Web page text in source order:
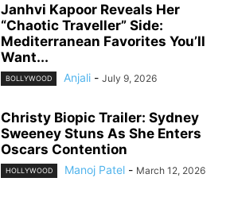
Janhvi Kapoor Reveals Her
“Chaotic Traveller” Side:
Mediterranean Favorites You’ll
Want...
BOLLYWOOD Anjali - July 9, 2026
Christy Biopic Trailer: Sydney
Sweeney Stuns As She Enters
Oscars Contention
HOLLYWOOD Manoj Patel - March 12, 2026